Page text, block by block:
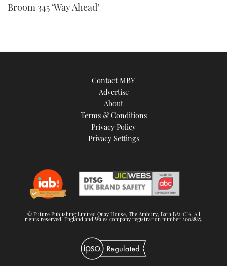
Broom 345 ‘Way Ahead’
Contact MBY
Advertise
About
Terms & Conditions
Privacy Policy
Privacy Settings
© Future Publishing Limited Quay House, The Ambury, Bath BA1 1UA. All
rights reserved. England and Wales company registration number 2008885.